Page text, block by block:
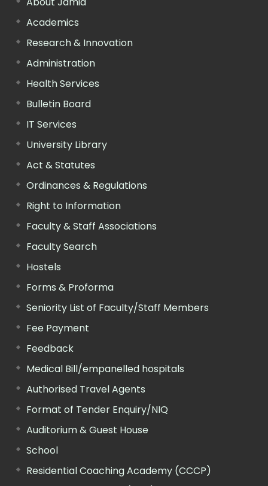
Academics
Research & Innovation
Administration
Health Services
Bulletin Board
IT Services
University Library
Act & Statutes
Ordinances & Regulations
Right to Information
Faculty & Staff Associations
Faculty Search
Hostels
Forms & Proforma
Seniority List of Faculty/Staff Members
Fee Payment
Feedback
Medical Bill/empanelled hospitals
Authorised Travel Agents
Format of Tender Enquiry/NIQ
Auditorium & Guest House
School
Residential Coaching Academy (CCCP)